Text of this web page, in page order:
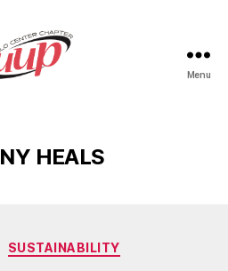
Menu
NY HEALS
Categories
SUSTAINABILITY